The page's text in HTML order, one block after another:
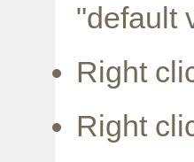
"default
Right
Right